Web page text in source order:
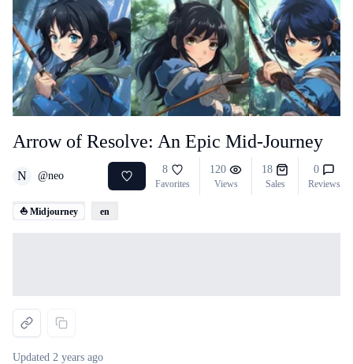
Arrow of Resolve: An Epic Mid-Journey
N @neo
8
Favorites
120
Views
18
Sales
0
Reviews
⛵ Midjourney en
Updated 2 years ago